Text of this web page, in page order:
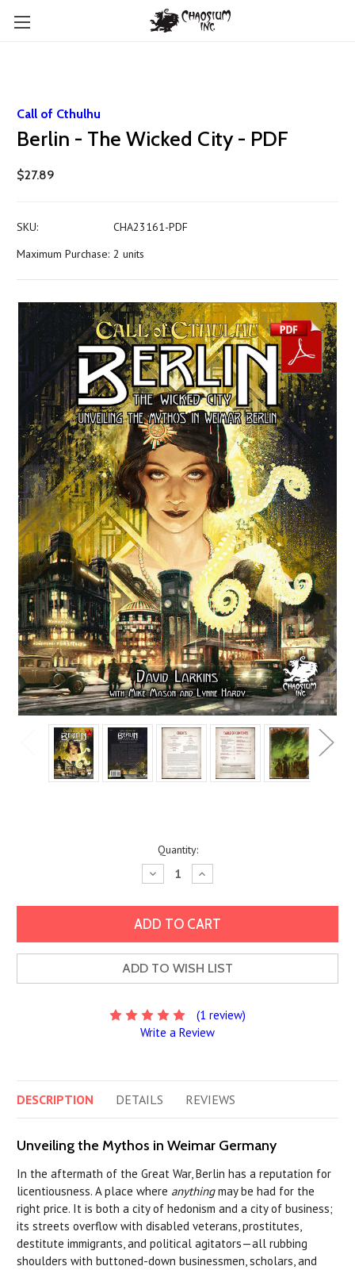
Call of Cthulhu
Berlin - The Wicked City - PDF
$27.89
SKU:
CHA23161-PDF
Maximum Purchase: 2 units
Quantity:
Decrease
Quantity:
Increase
Quantity:
ADD TO WISH LIST
(1 review)
Write a Review
DESCRIPTION DETAILS REVIEWS
Unveiling the Mythos in Weimar Germany
In the aftermath of the Great War, Berlin has a reputation for
licentiousness. A place where anythingmay be had for the
right price. It is both a city of hedonism and a city of business;
its streets overflow with disabled veterans, prostitutes,
destitute immigrants, and political agitators—all rubbing
shoulders with buttoned-down businessmen, scholars, and